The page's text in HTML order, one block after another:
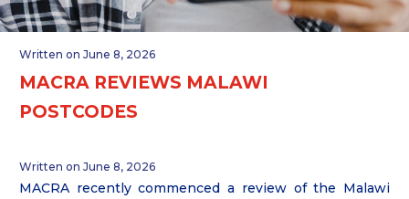
Written on June 8, 2026
MACRA REVIEWS MALAWI
POSTCODES
Written on June 8, 2026
MACRA recently commenced a review of the Malawi